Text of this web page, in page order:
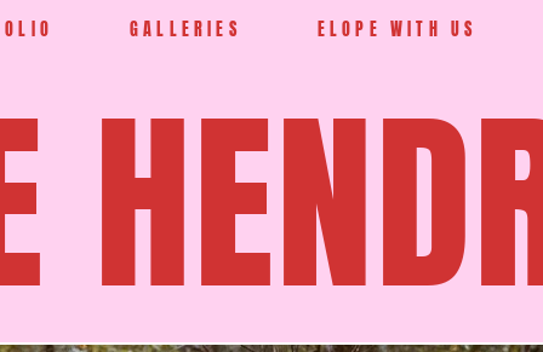
GALLERIES ELOPE WITH US